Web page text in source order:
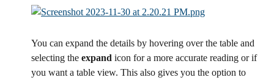
You can expand the details by hovering over the table and
selecting the expand icon for a more accurate reading or if
you want a table view. This also gives you the option to